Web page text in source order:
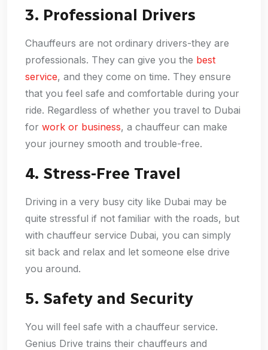
3. Professional Drivers
Chauffeurs are not ordinary drivers-they are
professionals. They can give you the best
service, and they come on time. They ensure
that you feel safe and comfortable during your
ride. Regardless of whether you travel to Dubai
for work or business, a chauffeur can make
your journey smooth and trouble-free.
4. Stress-Free Travel
Driving in a very busy city like Dubai may be
quite stressful if not familiar with the roads, but
with chauffeur service Dubai, you can simply
sit back and relax and let someone else drive
you around.
5. Safety and Security
You will feel safe with a chauffeur service.
Genius Drive trains their chauffeurs and